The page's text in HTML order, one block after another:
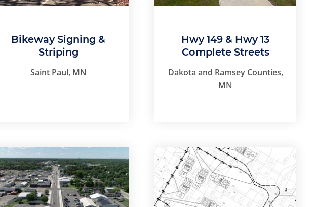
Bikeway Signing &
Striping
Saint Paul, MN
Hwy 149 & Hwy 13
Complete Streets
Dakota and Ramsey Counties,
MN